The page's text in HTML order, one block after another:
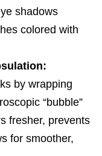
shadows
colored with
by wrapping
“bubble”
fresher, prevents
for smoother,